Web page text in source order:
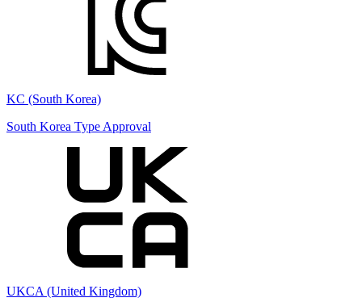
KC (South Korea)
South Korea Type Approval
UKCA (United Kingdom)